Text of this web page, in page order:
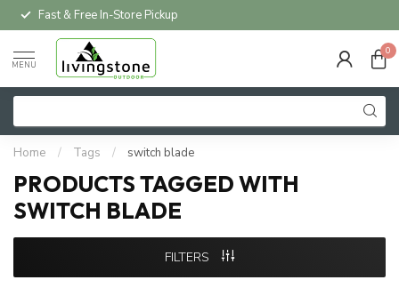
Fast & Free In-Store Pickup
MENU
0
Home / Tags / switch blade
PRODUCTS TAGGED WITH
SWITCH BLADE
FILTERS